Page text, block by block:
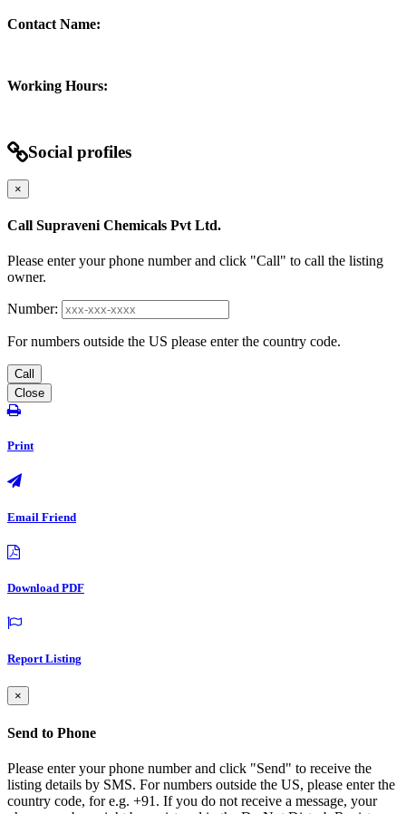
Contact Name:
Working Hours:
Social profiles
×
Call Supraveni Chemicals Pvt Ltd.
Please enter your phone number and click "Call" to call the listing
owner.
Number:
For numbers outside the US please enter the country code.
Call
Close
Print
Email Friend
Download PDF
Report Listing
×
Send to Phone
Please enter your phone number and click "Send" to receive the
listing details by SMS. For numbers outside the US, please enter the
country code, for e.g. +91. If you do not receive a message, your